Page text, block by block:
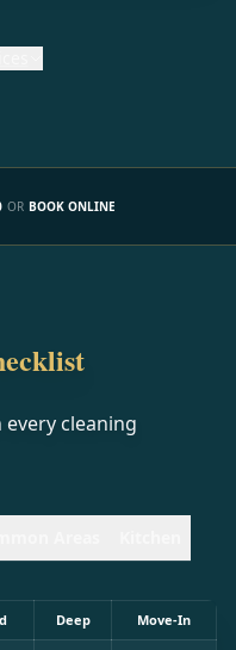
OR BOOK ONLINE
cleaning
Deep Move-In